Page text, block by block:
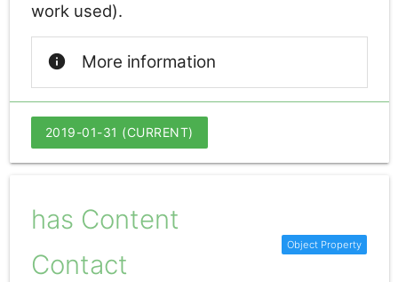
work used).
info More information
2019-01-31 (CURRENT)
has Content
Contact